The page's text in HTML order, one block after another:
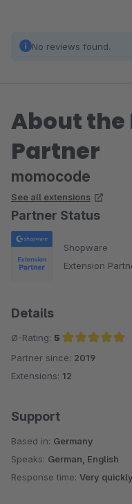
No reviews found.
About the
Partner
momocode
See all extensions
Partner Status
Shopware
Extension
Details
Ø-Rating: 5
Average rating of 5 out of 5 stars
Partner since: 2019
Extensions: 12
Support
Based in: Germany
Speaks: German, English
Response time: Very quickly